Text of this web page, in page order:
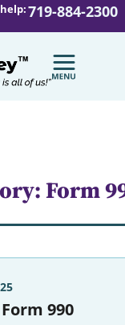
719-884-2300
Form
990